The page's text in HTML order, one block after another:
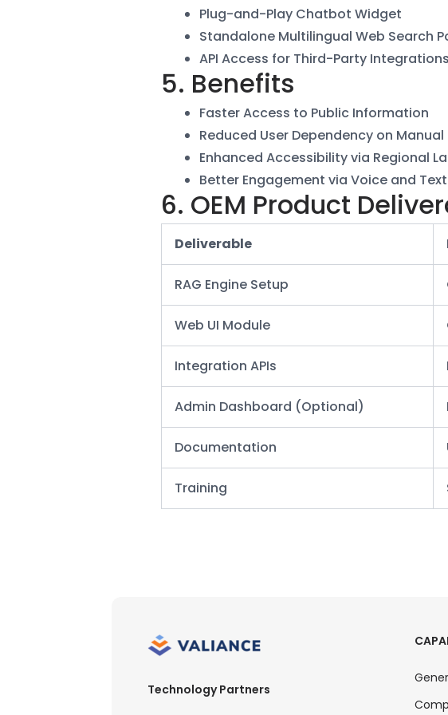
Plug-and-Play Chatbot Widget
Standalone Multilingual Web Search
API Access for Third-Party Integrations
5. Benefits
Faster Access to Public Information
Reduced User Dependency on
Enhanced Accessibility via Regional
Better Engagement via Voice and Text
6. OEM Product
Deliverable
RAG Engine Setup
Web UI Module
Integration APIs
Admin Dashboard (Optional)
Documentation
Training
Technology Partners